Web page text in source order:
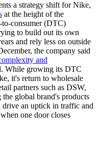
a strategy shift for Nike,
at the height of the
consumer (DTC)
to build out its own
and rely less on outside
the company said
and
While growing its DTC
it's return to wholesale
partners such as DSW,
global brand's products
drive an uptick in traffic and
one door closes